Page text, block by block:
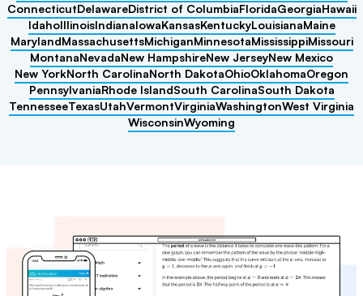
ConnecticutDelawareDistrict of ColumbiaFloridaGeorgiaHawaii
IdahoIllinoisIndianaIowaKansasKentuckyLouisianaMaine
MarylandMassachusettsMichiganMinnesotaMississippiMissouri
MontanaNevadaNew HampshireNew JerseyNew Mexico
New YorkNorth CarolinaNorth DakotaOhioOklahomaOregon
PennsylvaniaRhode IslandSouth CarolinaSouth Dakota
TennesseeTexasUtahVermontVirginiaWashingtonWest Virginia
WisconsinWyoming